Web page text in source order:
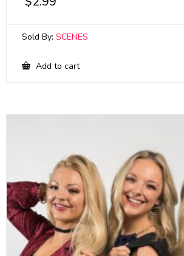
Sold By: SCENES
Add to cart